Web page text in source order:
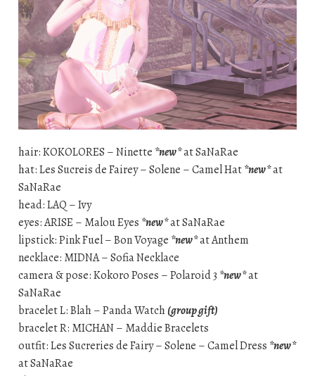
hair: KOKOLORES – Ninette *new*at SaNaRae
hat: Les Sucreis de Fairey – Solene – Camel Hat*new*at
SaNaRae
head: LAQ – Ivy
eyes: ARISE – Malou Eyes *new*at SaNaRae
lipstick: Pink Fuel – Bon Voyage *new*at Anthem
necklace: MIDNA – Sofia Necklace
camera & pose: Kokoro Poses – Polaroid 3 *new*at
SaNaRae
bracelet L: Blah – Panda Watch(group gift)
bracelet R: MICHAN – Maddie Bracelets
outfit: Les Sucreries de Fairy – Solene – Camel Dress *new*
at SaNaRae